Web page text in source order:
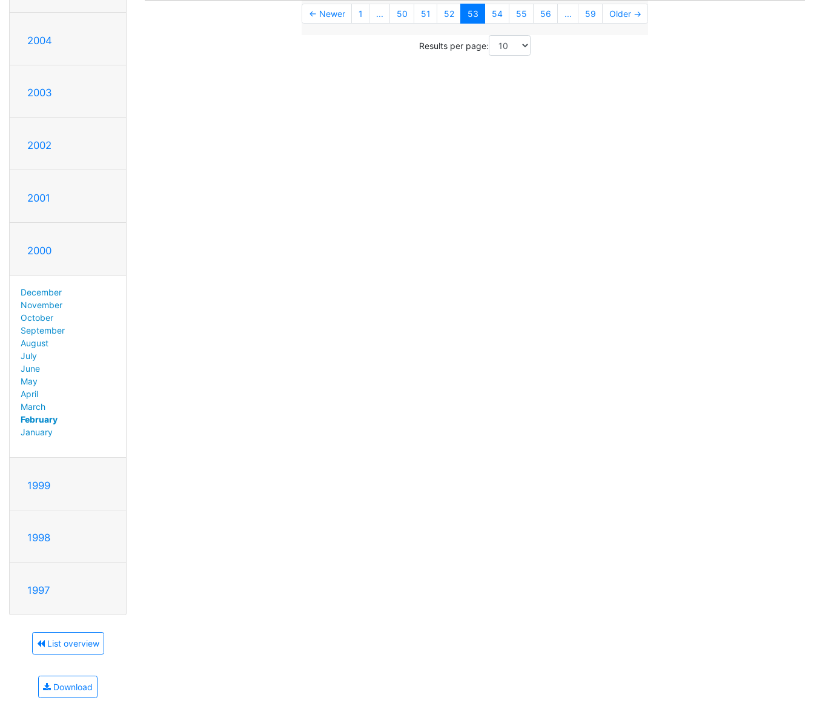
2004
2003
2002
2001
2000
December
November
October
September
August
July
June
May
April
March
February
January
1999
1998
1997
List overview
Download
← Newer 1 ... 50 51 52 53 54 55 56 ... 59 Older →
Results per page: